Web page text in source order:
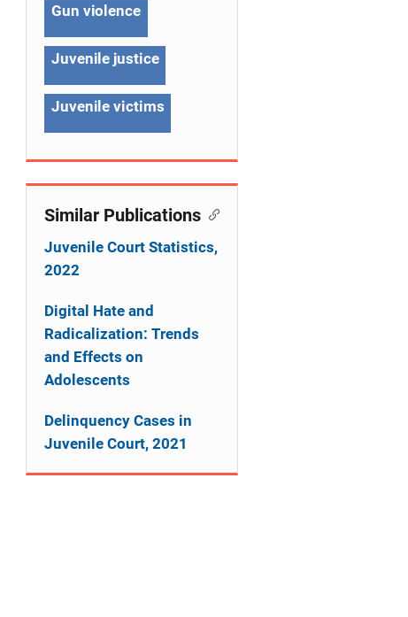
n
Gun violence
Juvenile justice
Juvenile victims
Similar Publications
Juvenile Court Statistics,
2022
Digital Hate and
Radicalization: Trends
and Effects on
Adolescents
Delinquency Cases in
Juvenile Court, 2021